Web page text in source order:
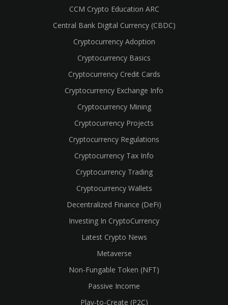
CCM Crypto Education ARC
Central Bank Digital Currency (CBDC)
Cryptocurrency Adoption
Cryptocurrency Basics
Cryptocurrency Credit Cards
Cryptocurrency Exchange Info
Cryptocurrency Mining
Cryptocurrency Projects
Cryptocurrency Regulations
Cryptocurrency Tax Info
Cryptocurrency Trading
Cryptocurrency Wallets
Decentralized Finance (DeFi)
Investing In CryptoCurrency
Latest Crypto News
Metaverse
Non-Fungable Token (NFT)
Passive Income
Play-to-Create (P2C)